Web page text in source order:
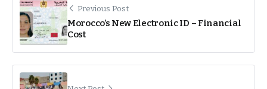
Previous Post
Morocco’s New Electronic ID – Financial
Cost